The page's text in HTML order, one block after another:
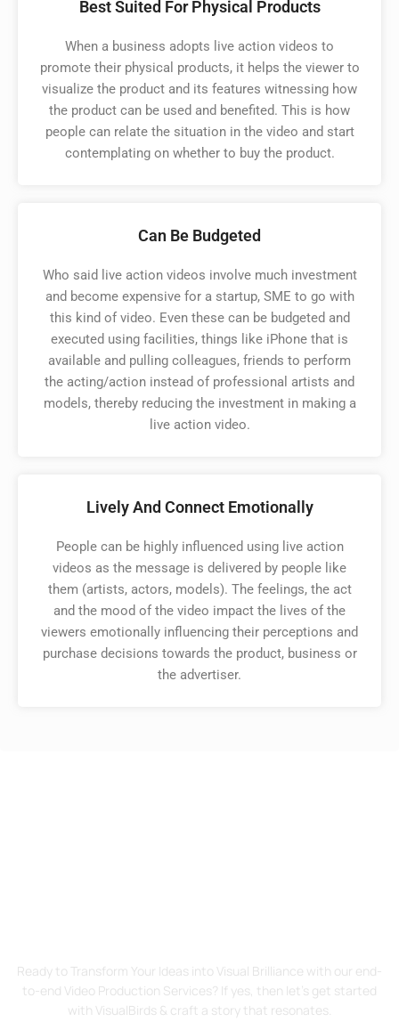
Best Suited For Physical Products
When a business adopts live action videos to
promote their physical products, it helps the viewer to
visualize the product and its features witnessing how
the product can be used and benefited. This is how
people can relate the situation in the video and start
contemplating on whether to buy the product. ​
Can Be Budgeted
Who said live action videos involve much investment
and become expensive for a startup, SME to go with
this kind of video. Even these can be budgeted and
executed using facilities, things like iPhone that is
available and pulling colleagues, friends to perform
the acting/action instead of professional artists and
models, thereby reducing the investment in making a
live action video. ​
Lively And Connect Emotionally
People can be highly influenced using live action
videos as the message is delivered by people like
them (artists, actors, models). The feelings, the act
and the mood of the video impact the lives of the
viewers emotionally influencing their perceptions and
purchase decisions towards the product, business or
the advertiser. ​
Ready to Transform Your Ideas into Visual Brilliance with our end-
to-end Video Production Services? If yes, then let’s get started
with VisualBirds & craft a story that resonates.